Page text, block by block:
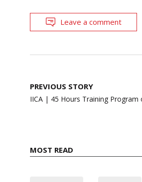
Leave a comment
Post
navigation
PREVIOUS STORY
IICA | 45 Hours Training
MOST READ